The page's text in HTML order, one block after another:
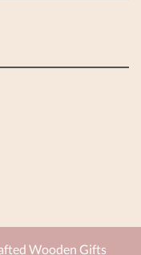
Wooden Gifts